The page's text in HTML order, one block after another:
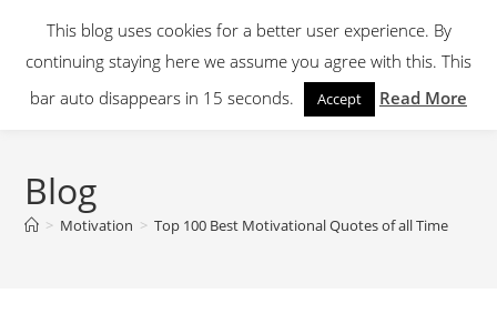
content
Blog
> Motivation > Top 100 Best Motivational Quotes of all Time
This blog uses cookies for a better user experience. By
continuing staying here we assume you agree with this. This
bar auto disappears in 15 seconds.
Accept Read More